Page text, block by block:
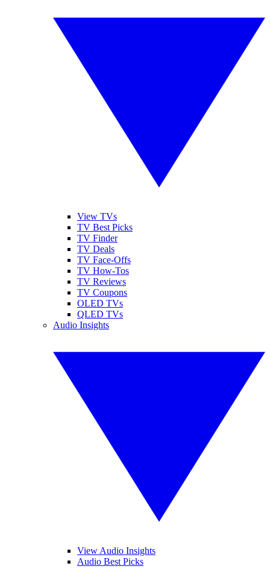
View TVs
TV Best Picks
TV Finder
TV Deals
TV Face-Offs
TV How-Tos
TV Reviews
TV Coupons
OLED TVs
QLED TVs
Audio Insights
View Audio Insights
Audio Best Picks